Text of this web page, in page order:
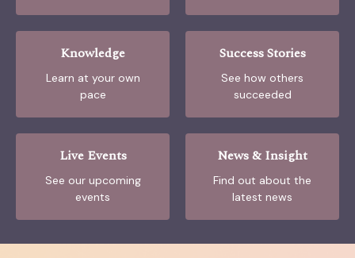
Knowledge
Learn at your own
pace
Success Stories
See how others
succeeded
Live Events
See our upcoming
events
News & Insight
Find out about the
latest news